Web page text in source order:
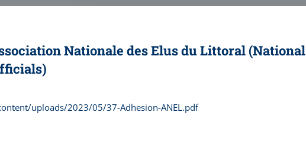
Nationale des Elus du Littoral (National
uploads/2023/05/37-Adhesion-ANEL.pdf